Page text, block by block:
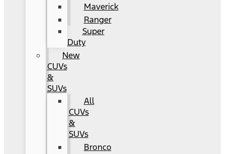
Maverick
Ranger
Super
Duty
New
CUVs
&
SUVs
All
CUVs
&
SUVs
Bronco